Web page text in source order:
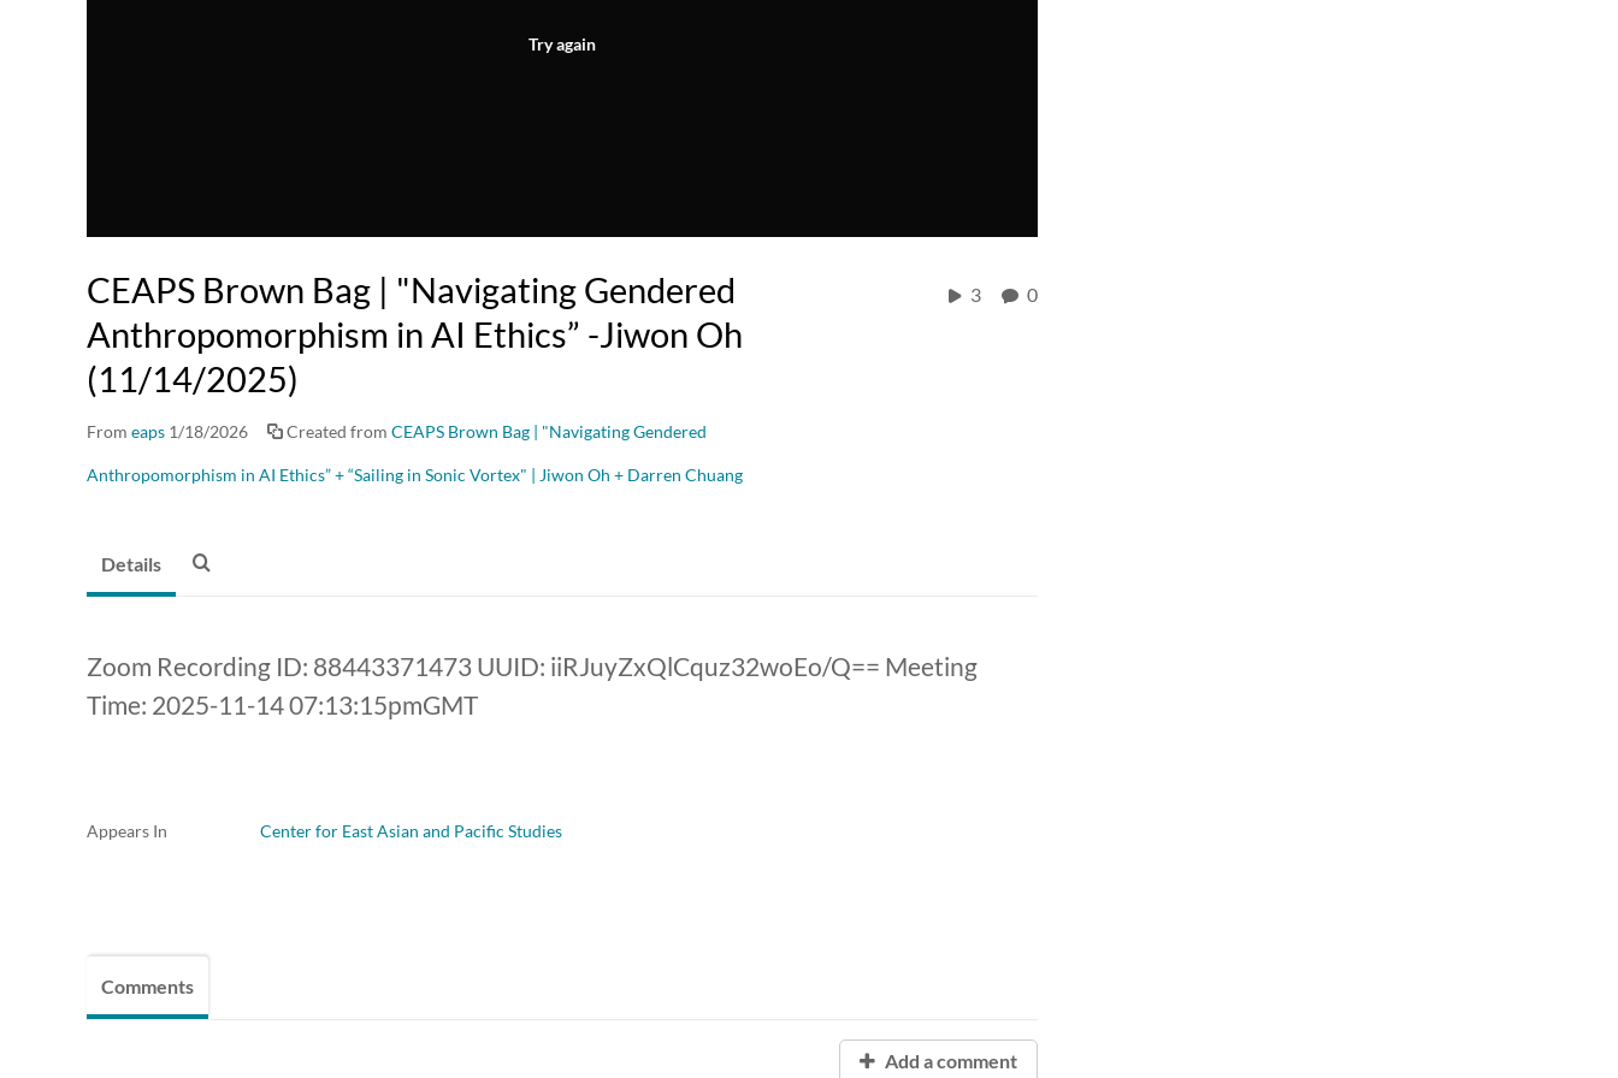
Try again
CEAPS Brown Bag | "Navigating Gendered
Anthropomorphism in AI Ethics” -Jiwon Oh
(11/14/2025)
From eaps 1/18/2026 Created from CEAPS Brown Bag | "Navigating Gendered
Anthropomorphism in AI Ethics” + “Sailing in Sonic Vortex" | Jiwon Oh + Darren Chuang
3 0
Details
Zoom Recording ID: 88443371473 UUID: iiRJuyZxQlCquz32woEo/Q== Meeting
Time: 2025-11-14 07:13:15pmGMT
Appears In Center for East Asian and Pacific Studies
Comments
Add a comment